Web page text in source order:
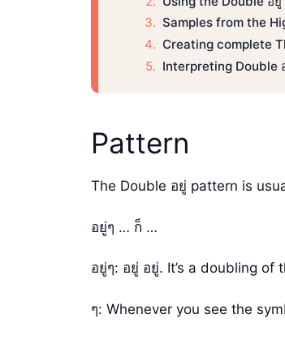
Samples from the
Creating complete
Interpreting Double
Pattern
The Double อยู่ pattern is
อยู่ๆ … ก็ …
อยู่ๆ: อยู่ อยู่. It’s a doubling
ๆ: Whenever you see the